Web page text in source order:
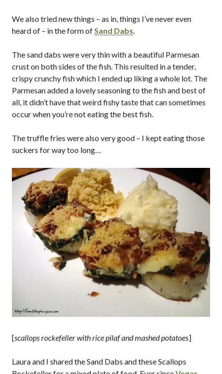
We also tried new things – as in, things I’ve never even
heard of – in the form of Sand Dabs
The sand dabs were very thin with a beautiful Parmesan
crust on both sides of the fish. This resulted in a tender,
crispy crunchy fish which I ended up liking a whole lot. The
Parmesan added a lovely seasoning to the fish and best of
all, it didn’t have that weird fishy taste that can sometimes
occur when you’re not eating the best fish.
The truffle fries were also very good – I kept eating those
suckers for way too long…
[scallops rockefeller with rice pilaf and mashed potatoes]
Laura and I shared the Sand Dabs and these Scallops